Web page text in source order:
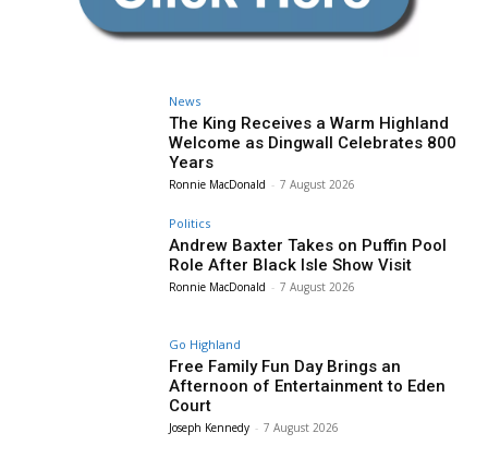
News
The King Receives a Warm Highland
Welcome as Dingwall Celebrates 800
Years
Ronnie MacDonald - 7 August 2026
Politics
Andrew Baxter Takes on Puffin Pool
Role After Black Isle Show Visit
Ronnie MacDonald - 7 August 2026
Go Highland
Free Family Fun Day Brings an
Afternoon of Entertainment to Eden
Court
Joseph Kennedy - 7 August 2026